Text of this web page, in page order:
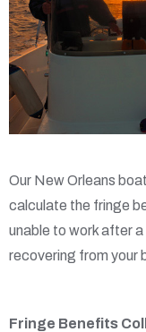
Our New Orleans
calculate the fringe
unable to work after
recovering from your
Fringe Benefits